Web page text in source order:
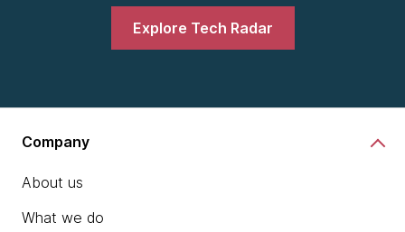
Explore Tech Radar
Company
About us
What we do